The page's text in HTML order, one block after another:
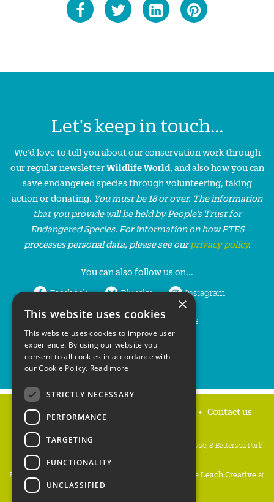
Let's keep in touch...
We'd love to tell you about our conservation work through
our regular newsletterWildlife World, and also how you can
save endangered species through volunteering, taking
action or donating. You must be 18 or over. The information
that you provide will be held by People’s Trust for
Endangered Species. For information on how PTES
processes personal data, please see ourprivacy policy.
You can also follow us on...
Facebook Bluesky Instagram
LinkedIn YouTube
Home Contact us
People's Trust for Endangered Species, 3 Cloisters House, 8 Battersea Park
Road, London SW8 4BG
Registered Charity Number:
Mike Leach Creativeat
Waters
×
This website uses cookies
This website uses cookies to improve user
experience. By using our website you
consent to all cookies in accordance with
our Cookie Policy. Read more
STRICTLY NECESSARY
PERFORMANCE
TARGETING
FUNCTIONALITY
UNCLASSIFIED